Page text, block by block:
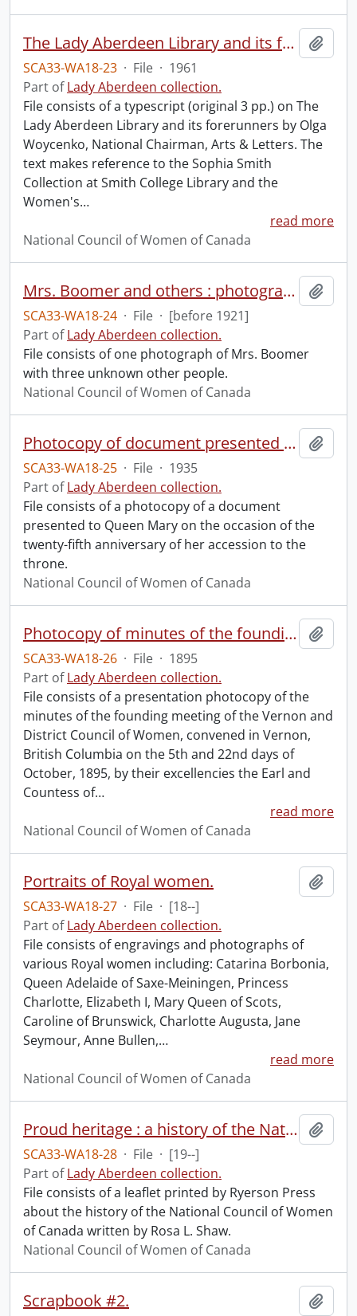
The Lady Aberdeen Library and its forerunners.
SCA33-WA18-23 · File · 1961
Part ofLady Aberdeen collection.
File consists of a typescript (original 3 pp.) on The
Lady Aberdeen Library and its forerunners by Olga
Woycenko, National Chairman, Arts & Letters. The
text makes reference to the Sophia Smith
Collection at Smith College Library and the
Women's…
read more
National Council of Women of Canada
Mrs. Boomer and others : photograph.
SCA33-WA18-24 · File · [before 1921]
Part ofLady Aberdeen collection.
File consists of one photograph of Mrs. Boomer
with three unknown other people.
National Council of Women of Canada
Photocopy of document presented to Queen Mary.
SCA33-WA18-25 · File · 1935
Part ofLady Aberdeen collection.
File consists of a photocopy of a document
presented to Queen Mary on the occasion of the
twenty-fifth anniversary of her accession to the
throne.
National Council of Women of Canada
Photocopy of minutes of the founding meeting of the Vernon and District Council of Women.
SCA33-WA18-26 · File · 1895
Part ofLady Aberdeen collection.
File consists of a presentation photocopy of the
minutes of the founding meeting of the Vernon and
District Council of Women, convened in Vernon,
British Columbia on the 5th and 22nd days of
October, 1895, by their excellencies the Earl and
Countess of…
read more
National Council of Women of Canada
Portraits of Royal women.
SCA33-WA18-27 · File · [18--]
Part ofLady Aberdeen collection.
File consists of engravings and photographs of
various Royal women including: Catarina Borbonia,
Queen Adelaide of Saxe-Meiningen, Princess
Charlotte, Elizabeth I, Mary Queen of Scots,
Caroline of Brunswick, Charlotte Augusta, Jane
Seymour, Anne Bullen,…
read more
National Council of Women of Canada
Proud heritage : a history of the National Council of Women of Canada.
SCA33-WA18-28 · File · [19--]
Part ofLady Aberdeen collection.
File consists of a leaflet printed by Ryerson Press
about the history of the National Council of Women
of Canada written by Rosa L. Shaw.
National Council of Women of Canada
Scrapbook #2.